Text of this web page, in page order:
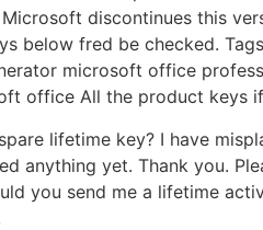
discontinues this
below fred be checked.
microsoft office
office All the product keys
lifetime key? I have
anything yet. Thank you.
you send me a lifetime